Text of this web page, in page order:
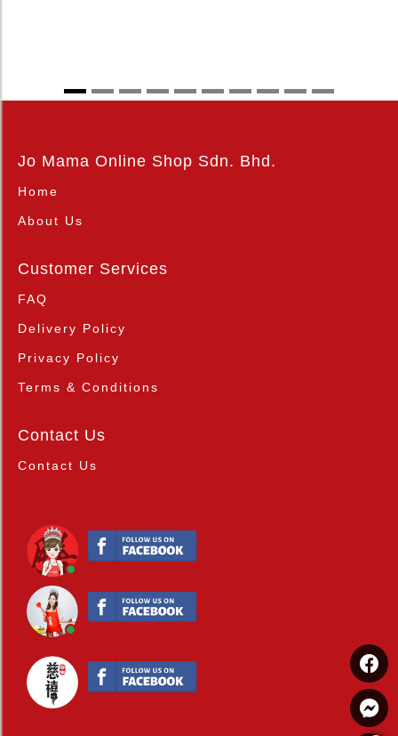
Jo Mama Online Shop Sdn. Bhd.
Home
About Us
Customer Services
FAQ
Delivery Policy
Privacy Policy
Terms & Conditions
Contact Us
Contact Us